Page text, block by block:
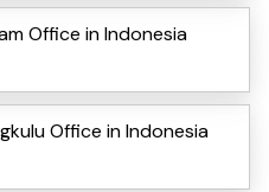
Office in Indonesia
Office in Indonesia